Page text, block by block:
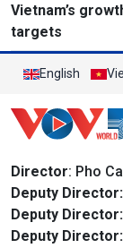
Vietnam’s
targets
English
Director: Pho
Deputy Director:
Deputy Director:
Deputy Director: